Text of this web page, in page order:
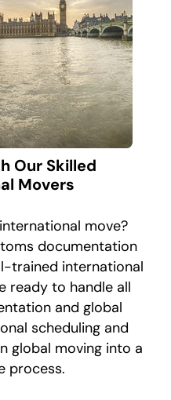
Our Skilled
Movers
move?
documentation
trained international
ready to handle all
and global
scheduling and
global moving into a
process.